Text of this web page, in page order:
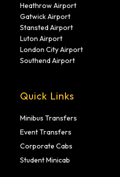
Heathrow Airport
Gatwick Airport
Stansted Airport
Luton Airport
London City Airport
Southend Airport
Quick Links
Minibus Transfers
Event Transfers
Corporate Cabs
Student Minicab